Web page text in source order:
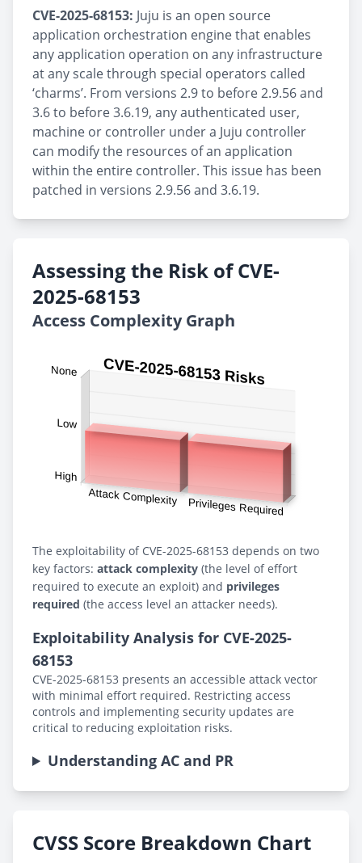
CVE-2025-68153: Juju is an open source
application orchestration engine that enables
any application operation on any infrastructure
at any scale through special operators called
‘charms’. From versions 2.9 to before 2.9.56 and
3.6 to before 3.6.19, any authenticated user,
machine or controller under a Juju controller
can modify the resources of an application
within the entire controller. This issue has been
patched in versions 2.9.56 and 3.6.19.
Assessing the Risk of CVE-
2025-68153
Access Complexity Graph
The exploitability of CVE-2025-68153 depends on two
key factors: attack complexity (the level of effort
required to execute an exploit) and privileges
required (the access level an attacker needs).
Exploitability Analysis for CVE-2025-
68153
CVE-2025-68153 presents an accessible attack vector
with minimal effort required. Restricting access
controls and implementing security updates are
critical to reducing exploitation risks.
Understanding AC and PR
CVSS Score Breakdown Chart